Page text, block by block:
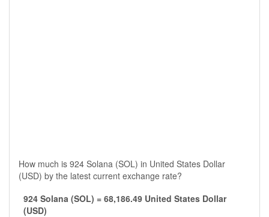
How much is 924 Solana (SOL) in United States Dollar
(USD) by the latest current exchange rate?
924 Solana (SOL) = 68,186.49 United States Dollar
(USD)